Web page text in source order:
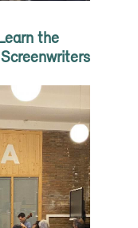
the